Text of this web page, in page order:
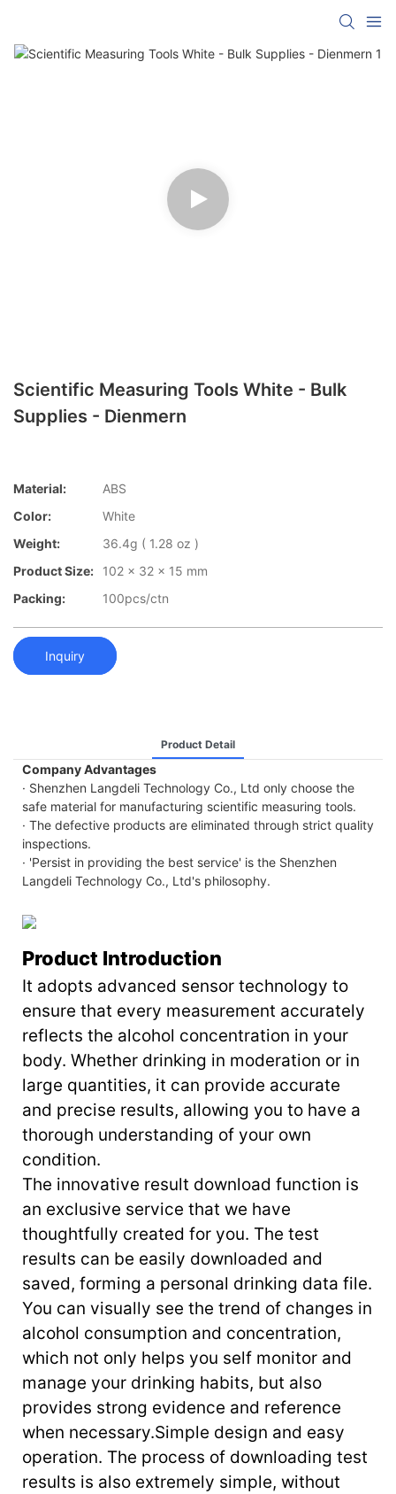
Scientific Measuring Tools White - Bulk
Supplies - Dienmern
Material:
ABS
Color:
White
Weight:
36.4g ( 1.28 oz )
Product Size:
102 x 32 x 15 mm
Packing:
100pcs/ctn
Inquiry
Product Detail
Company Advantages
· Shenzhen Langdeli Technology Co., Ltd only choose the
safe material for manufacturing scientific measuring tools.
· The defective products are eliminated through strict quality
inspections.
· 'Persist in providing the best service' is the Shenzhen
Langdeli Technology Co., Ltd's philosophy.
Product Introduction
It adopts advanced sensor technology to
ensure that every measurement accurately
reflects the alcohol concentration in your
body. Whether drinking in moderation or in
large quantities, it can provide accurate
and precise results, allowing you to have a
thorough understanding of your own
condition.
The innovative result download function is
an exclusive service that we have
thoughtfully created for you. The test
results can be easily downloaded and
saved, forming a personal drinking data file.
You can visually see the trend of changes in
alcohol consumption and concentration,
which not only helps you self monitor and
manage your drinking habits, but also
provides strong evidence and reference
when necessary.Simple design and easy
operation. The process of downloading test
results is also extremely simple, without